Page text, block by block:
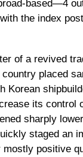
based—4
the index
of a revived
placed
Korean
its control
sharply
staged an
positive